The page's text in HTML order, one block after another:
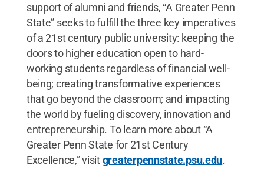
support of alumni and friends, “A Greater Penn
State” seeks to fulfill the three key imperatives
of a 21st century public university: keeping the
doors to higher education open to hard-
working students regardless of financial well-
being; creating transformative experiences
that go beyond the classroom; and impacting
the world by fueling discovery, innovation and
entrepreneurship. To learn more about “A
Greater Penn State for 21st Century
Excellence,” visitgreaterpennstate.psu.edu.